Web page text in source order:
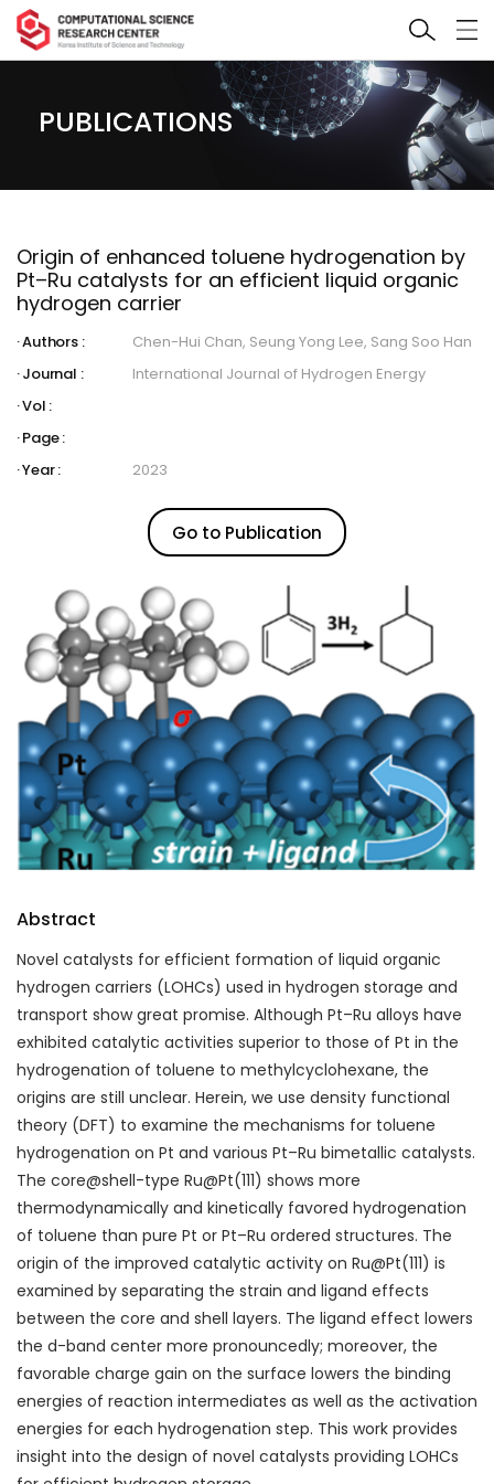
PUBLICATIONS
Origin of enhanced toluene hydrogenation by
Pt–Ru catalysts for an efficient liquid organic
hydrogen carrier
Authors :
Chen-Hui Chan, Seung Yong Lee, Sang Soo Han
Journal :
International Journal of Hydrogen Energy
Vol :
Page :
Year :
2023
Go to Publication
Abstract
Novel catalysts for efficient formation of liquid organic
hydrogen carriers (LOHCs) used in hydrogen storage and
transport show great promise. Although Pt–Ru alloys have
exhibited catalytic activities superior to those of Pt in the
hydrogenation of toluene to methylcyclohexane, the
origins are still unclear. Herein, we use density functional
theory (DFT) to examine the mechanisms for toluene
hydrogenation on Pt and various Pt–Ru bimetallic catalysts.
The core@shell-type Ru@Pt(111) shows more
thermodynamically and kinetically favored hydrogenation
of toluene than pure Pt or Pt–Ru ordered structures. The
origin of the improved catalytic activity on Ru@Pt(111) is
examined by separating the strain and ligand effects
between the core and shell layers. The ligand effect lowers
the d-band center more pronouncedly; moreover, the
favorable charge gain on the surface lowers the binding
energies of reaction intermediates as well as the activation
energies for each hydrogenation step. This work provides
insight into the design of novel catalysts providing LOHCs